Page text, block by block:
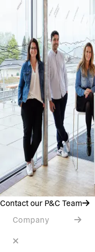
Contact our P&C Team
Company